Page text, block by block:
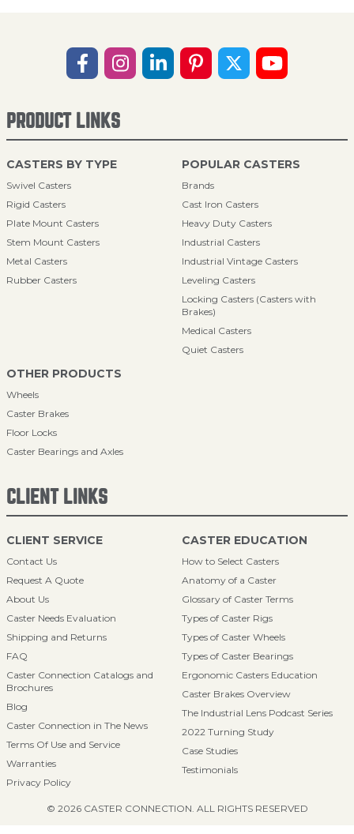
PRODUCT LINKS
CASTERS BY TYPE
Swivel Casters
Rigid Casters
Plate Mount Casters
Stem Mount Casters
Metal Casters
Rubber Casters
POPULAR CASTERS
Brands
Cast Iron Casters
Heavy Duty Casters
Industrial Casters
Industrial Vintage Casters
Leveling Casters
Locking Casters (Casters with
Brakes)
Medical Casters
Quiet Casters
OTHER PRODUCTS
Wheels
Caster Brakes
Floor Locks
Caster Bearings and Axles
CLIENT LINKS
CLIENT SERVICE
Contact Us
Request A Quote
About Us
Caster Needs Evaluation
Shipping and Returns
FAQ
Caster Connection Catalogs and
Brochures
Blog
Caster Connection in The News
Terms Of Use and Service
Warranties
Privacy Policy
CASTER EDUCATION
How to Select Casters
Anatomy of a Caster
Glossary of Caster Terms
Types of Caster Rigs
Types of Caster Wheels
Types of Caster Bearings
Ergonomic Casters Education
Caster Brakes Overview
The Industrial Lens Podcast Series
2022 Turning Study
Case Studies
Testimonials
© 2026 CASTER CONNECTION. ALL RIGHTS RESERVED